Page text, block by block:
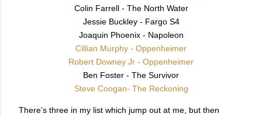
Colin Farrell - The North Water
Jessie Buckley - Fargo S4
Joaquin Phoenix - Napoleon
Cillian Murphy - Oppenheimer
Robert Downey Jr - Oppenheimer
Ben Foster - The Survivor
Steve Coogan- The Reckoning
There’s three in my list which jump out at me, but then